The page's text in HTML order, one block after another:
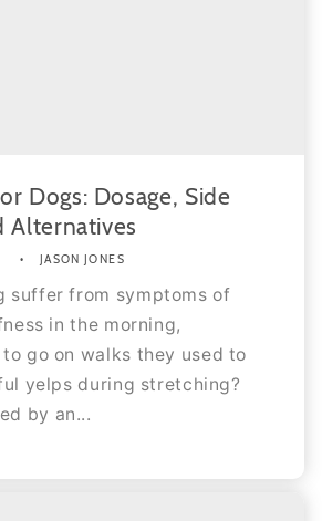
Dogs: Dosage, Side
Alternatives
JASON JONES
suffer from symptoms of
in the morning,
go on walks they used to
yelps during stretching?
by an...